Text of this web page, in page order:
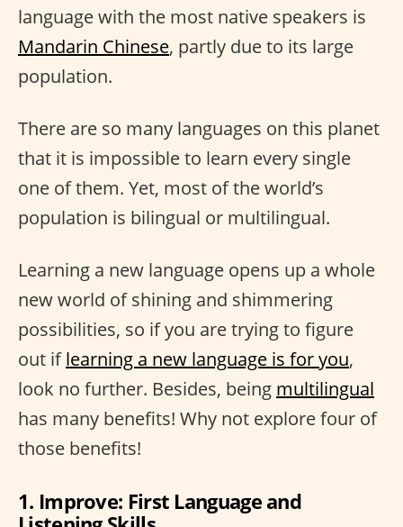
language with the most native speakers is
Mandarin Chinese, partly due to its large
population.
There are so many languages on this planet
that it is impossible to learn every single
one of them. Yet, most of the world’s
population is bilingual or multilingual.
Learning a new language opens up a whole
new world of shining and shimmering
possibilities, so if you are trying to figure
out iflearning a new language is for you,
look no further. Besides, being multilingual
has many benefits! Why not explore four of
those benefits!
1. Improve: First Language and